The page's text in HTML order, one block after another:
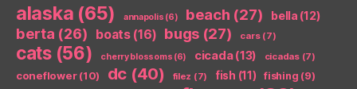
alaska (65) annapolis (6) beach (27) bella (12)
berta (26) boats(16) bugs (27) cars(7)
cats(56) cherry blossoms (6) cicada(13) cicadas(7)
coneflower(10) dc (40) filez (7) fish (11) fishing (9)